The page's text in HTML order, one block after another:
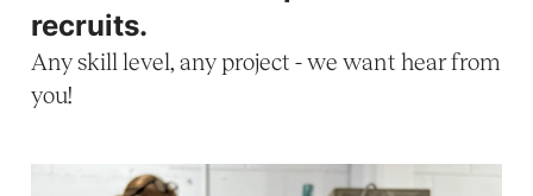
recruits.
Any skill level, any project - we want hear from
you!